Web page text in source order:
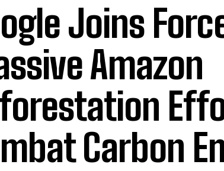
Joins
Amazon
Carbon